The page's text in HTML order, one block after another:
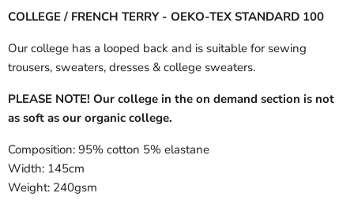
COLLEGE / FRENCH TERRY - OEKO-TEX STANDARD 100
Our college has a looped back and is suitable for sewing
trousers, sweaters, dresses & college sweaters.
PLEASE NOTE! Our college in the on demand section is not
as soft as our organic college.
Composition: 95% cotton 5% elastane
Width: 145cm
Weight: 240gsm